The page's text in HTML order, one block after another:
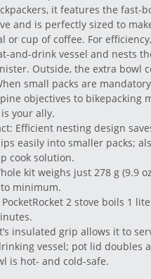
it features the fast-
and is perfectly sized to
or cup of coffee. For
and-drink vessel and nests
Outside, the extra bowl
small packs are
objectives to bikepacking
your ally.
Efficient nesting design
easily into smaller packs;
cook solution.
kit weighs just 278 g (9.9
minimum.
2 stove boils 1
insulated grip allows it to
vessel; pot lid doubles
is hot- and cold-safe.